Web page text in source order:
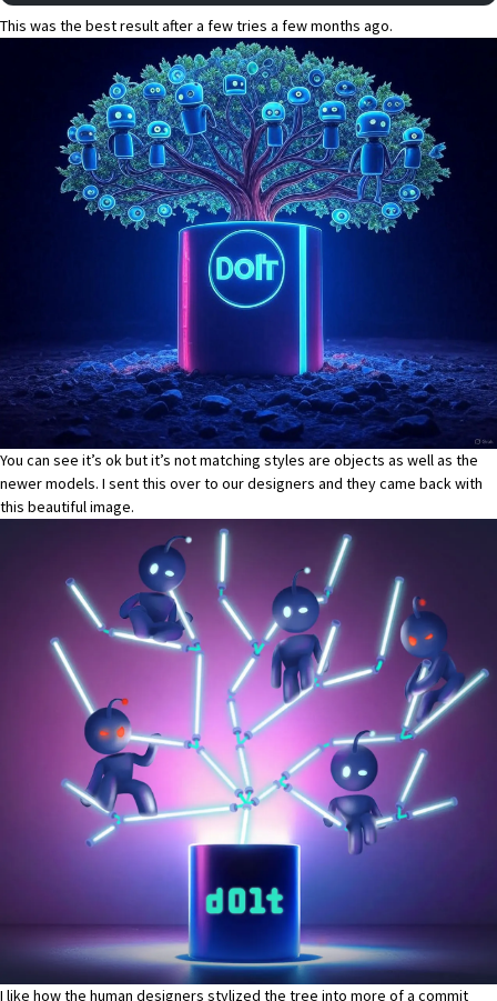
This was the best result after a few tries a few months ago.
You can see it’s ok but it’s not matching styles are objects as well as the
newer models. I sent this over to our designers and they came back with
this beautiful image.
I like how the human designers stylized the tree into more of a commit